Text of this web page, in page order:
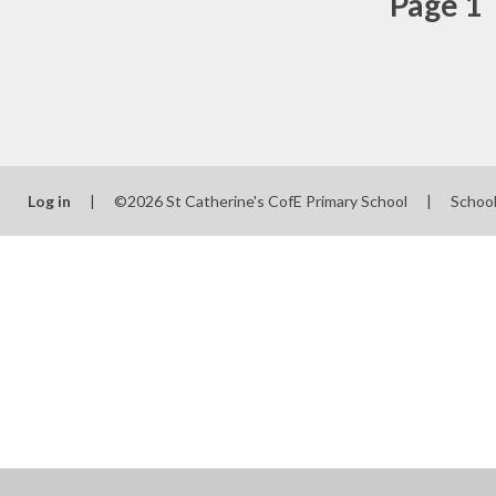
Log in | ©2026 St Catherine's CofE Primary School |